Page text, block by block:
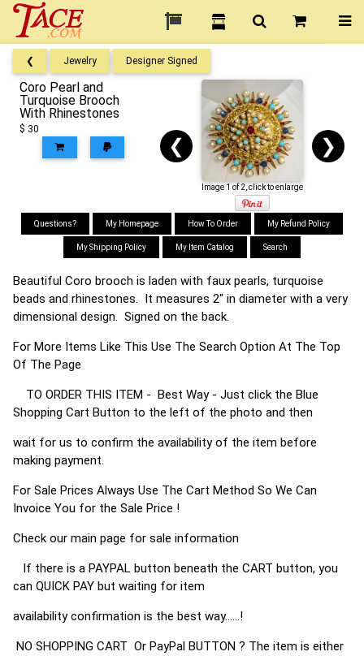
❮ Jewelry Designer Signed
Coro Pearl and
Turquoise Brooch
With Rhinestones
$ 30
❮ ❯
Image 1 of 2, click to enlarge
Questions? My Homepage How To Order My Refund Policy
My Shipping Policy My Item Catalog Search
Beautiful Coro brooch is laden with faux pearls, turquoise
beads and rhinestones. It measures 2" in diameter with a very
dimensional design. Signed on the back.
For More Items Like This Use The Search Option At The Top
Of The Page
TO ORDER THIS ITEM - Best Way - Just click the Blue
Shopping Cart Button to the left of the photo and then
wait for us to confirm the availability of the item before
making payment.
For Sale Prices Always Use The Cart Method So We Can
Invoice You for the Sale Price !
Check our main page for sale information
If there is a PAYPAL button beneath the CART button, you
can QUICK PAY but waiting for item
availability confirmation is the best way......!
NO SHOPPING CART Or PayPal BUTTON ? The item is either